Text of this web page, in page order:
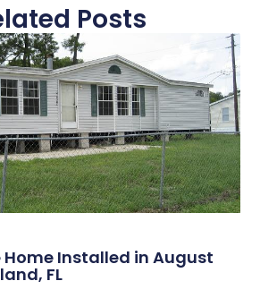
Posts
Home Installed in August
FL